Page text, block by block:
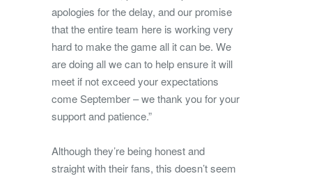
apologies for the delay, and our promise
that the entire team here is working very
hard to make the game all it can be. We
are doing all we can to help ensure it will
meet if not exceed your expectations
come September – we thank you for your
support and patience.”
Although they’re being honest and
straight with their fans, this doesn’t seem